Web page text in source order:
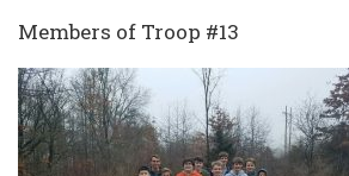
Members of Troop #13